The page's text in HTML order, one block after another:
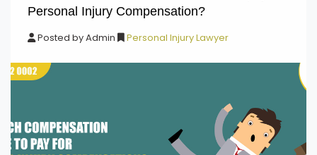
Personal Injury Compensation?
Posted byAdmin Personal Injury Lawyer